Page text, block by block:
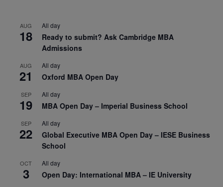
AUG
18
All day
Ready to submit? Ask Cambridge MBA
Admissions
AUG
21
All day
Oxford MBA Open Day
SEP
19
All day
MBA Open Day – Imperial Business School
SEP
22
All day
Global Executive MBA Open Day – IESE Business
School
OCT
3
All day
Open Day: International MBA – IE University